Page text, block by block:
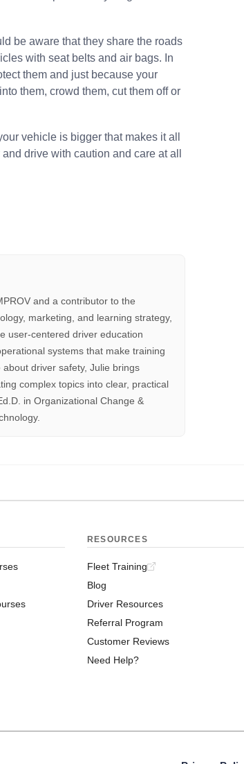
be aware that they share the roads
with seat belts and air bags. In
them and just because your
them, crowd them, cut them off or
vehicle is bigger that makes it all
drive with caution and care at all
and a contributor to the
marketing, and learning strategy,
user-centered driver education
systems that make training
driver safety, Julie brings
complex topics into clear, practical
in Organizational Change &
RESOURCES
Fleet Training
Blog
Driver Resources
Referral Program
Customer Reviews
Need Help?